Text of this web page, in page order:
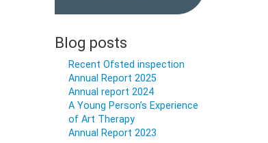
Blog posts
Recent Ofsted inspection
Annual Report 2025
Annual report 2024
A Young Person’s Experience
of Art Therapy
Annual Report 2023